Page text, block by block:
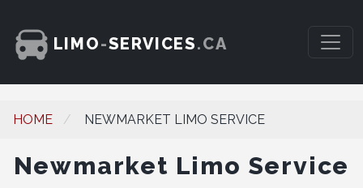
LIMO-SERVICES.CA
HOME NEWMARKET LIMO SERVICE
Newmarket Limo Service